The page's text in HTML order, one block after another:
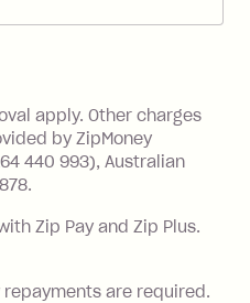
repayments.
for you.
closing
due date).
miss the
charged 7 days
$2.50 per bill
If you use a Zip
apply. Other charges
by ZipMoney
440 993), Australian
Zip Pay and Zip Plus.
repayments are required.